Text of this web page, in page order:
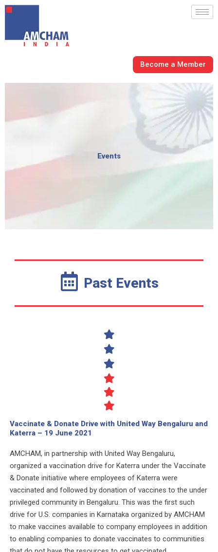
Skip
content
Become a Member
Events
Past Events
Vaccinate & Donate Drive with United Way Bengaluru and
Katerra – 19 June 2021
AMCHAM, in partnership with United Way Bengaluru,
organized a vaccination drive for Katerra under the Vaccinate
& Donate initiative where employees of Katerra were
vaccinated and followed by donation of vaccines to the under
privileged community in Bengaluru. This was the first such
drive for U.S. companies in Karnataka organized by AMCHAM
to make vaccines available to company employees in addition
to enabling companies to donate vaccinates to communities